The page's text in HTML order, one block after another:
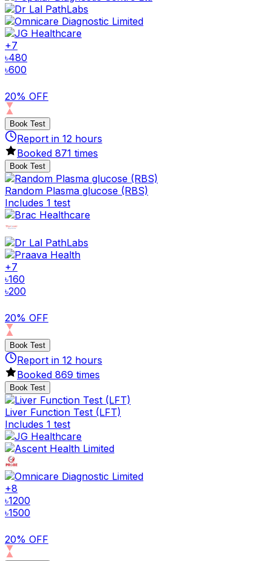
+7
৳480
৳600
20% OFF
Book Test
Report in 12 hours
Booked 871 times
Book Test
Random Plasma glucose (RBS)
Includes 1 test
+7
৳160
৳200
20% OFF
Book Test
Report in 12 hours
Booked 869 times
Book Test
Liver Function Test (LFT)
Includes 1 test
+8
৳1200
৳1500
20% OFF